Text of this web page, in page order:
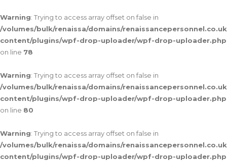
Warning: Trying to access array offset on false in
/volumes/bulk/renaissa/domains/
content/plugins/wpf-drop-uploader/wpf-drop-uploader.php
on line 78
Warning: Trying to access array offset on false in
/volumes/bulk/renaissa/domains/
content/plugins/wpf-drop-uploader/wpf-drop-uploader.php
on line 80
Warning: Trying to access array offset on false in
/volumes/bulk/renaissa/domains/
content/plugins/wpf-drop-uploader/wpf-drop-uploader.php